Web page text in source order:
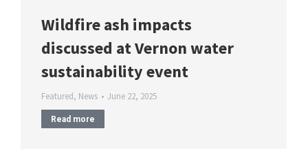
Wildfire ash impacts
discussed at Vernon water
sustainability event
Featured, News June 22, 2025
Read more